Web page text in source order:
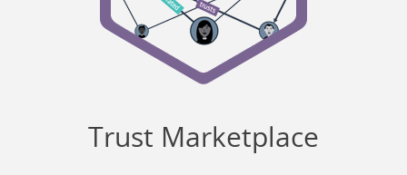
Trust Marketplace